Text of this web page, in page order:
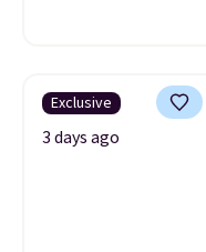
Exclusive
3 days ago